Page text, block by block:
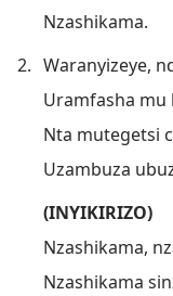
Nzashikama.
2. Waranyizeye,
Uramfasha mu
Nta mutegetsi
Uzambuza
(INYIKIRIZO)
Nzashikama,
Nzashikama